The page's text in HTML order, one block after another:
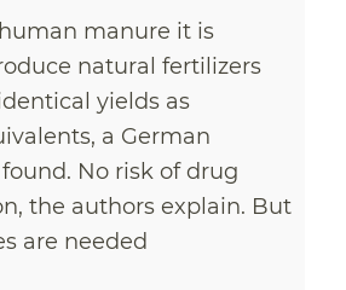
manure it is
natural fertilizers
yields as
a German
No risk of drug
the authors explain. But
are needed